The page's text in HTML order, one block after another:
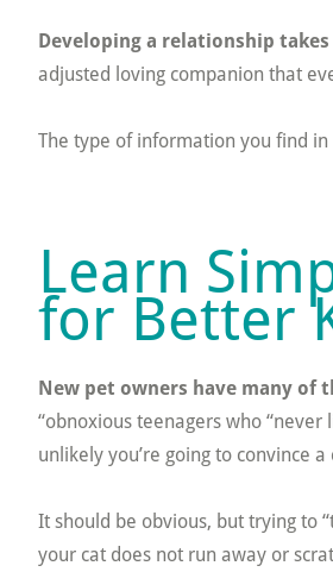
Developing a relationship
adjusted loving companion that
The type of information you find in
Learn
for Better
New pet owners have many of
“obnoxious teenagers who
unlikely you’re going to convince
It should be obvious, but trying to
your cat does not run away or